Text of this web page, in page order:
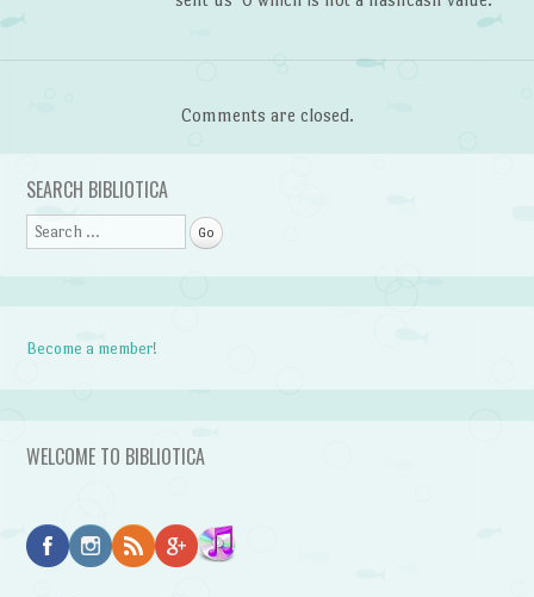
Comments are closed.
SEARCH BIBLIOTICA
Search
Become a member!
WELCOME TO BIBLIOTICA